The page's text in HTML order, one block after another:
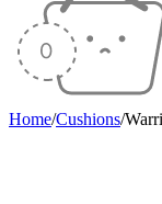
Home/Cushions/